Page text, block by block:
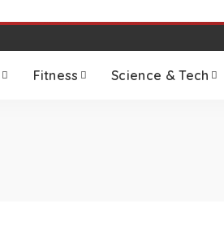
Fitness Science & Tech